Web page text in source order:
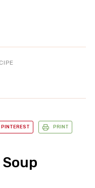
PINTEREST PRINT